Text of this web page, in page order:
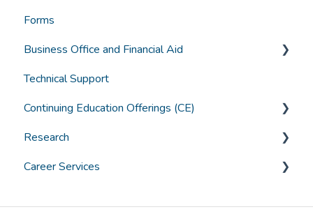
Grades, Transcripts, Degree Audits
Graduation
Canvas Troubleshooting
General Student Questions
Textbooks
Assistive Technology and Learning Tools
Forms
Business Office and Financial Aid
Accounts
Borrowing
Paying for College
Grants & Scholarships
Technical Support
Continuing Education Offerings (CE)
CE Offerings at ACHS
Research
ACHS IRB
Career Services